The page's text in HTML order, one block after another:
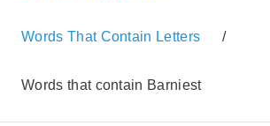
Words That Contain Letters /
Words that contain Barniest